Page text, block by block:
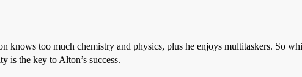
knows too much chemistry and physics, plus he enjoys multitaskers. So
is the key to Alton’s success.